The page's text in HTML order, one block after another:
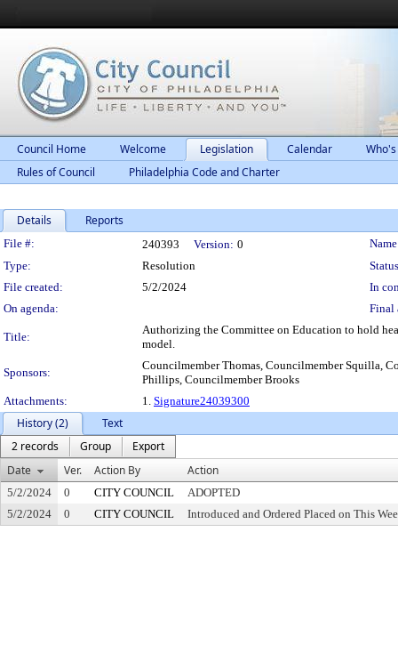
Council Home Welcome Legislation Calendar
Rules of Council
Philadelphia Code and Charter
Details Reports
Legislation Details
File #: 240393 Version: 0
Type:
Resolution
File created:
5/2/2024
In
On agenda:
Final
Title:
Authorizing the Committee on Education to hold
model.
Sponsors:
Councilmember Thomas, Councilmember Squilla,
Phillips, Councilmember Brooks
Attachments:
1. Signature24039300
History (2)
Text
2 records
Group
Export
Date
Ver. Action By Action
5/2/2024 0 CITY COUNCIL
ADOPTED
5/2/2024
0 CITY COUNCIL Introduced and Ordered Placed on This